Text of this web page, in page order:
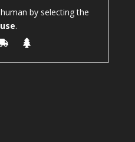
by selecting the
.